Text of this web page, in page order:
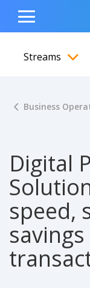
content
navigation
footer
Show Search
Hide Search
Toggle
Menu
Streams
Business
Digital
speed,